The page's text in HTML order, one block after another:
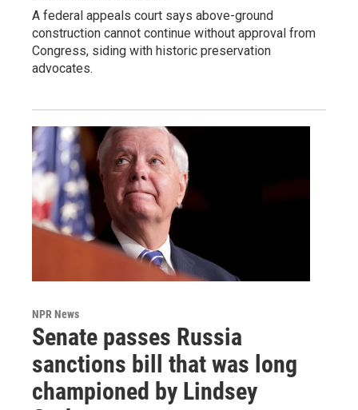
A federal appeals court says above-ground
construction cannot continue without approval from
Congress, siding with historic preservation
advocates.
NPR News
Senate passes Russia
sanctions bill that was long
championed by Lindsey